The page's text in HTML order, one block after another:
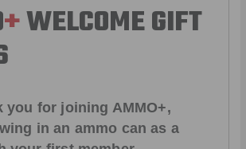
+WELCOME GIFT
you for joining AMMO+,
in an ammo can as a